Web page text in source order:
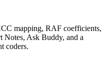
mapping, RAF coefficients,
Notes, Ask Buddy, and a
coders.